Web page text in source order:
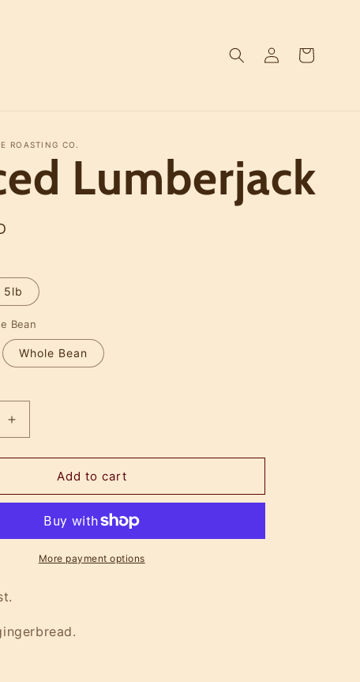
Log
in
Cart
ROASTING CO.
Lumberjack
5lb
Bean
Whole Bean
Increase
quantity
for
Lumberjack
Add to cart
More payment options